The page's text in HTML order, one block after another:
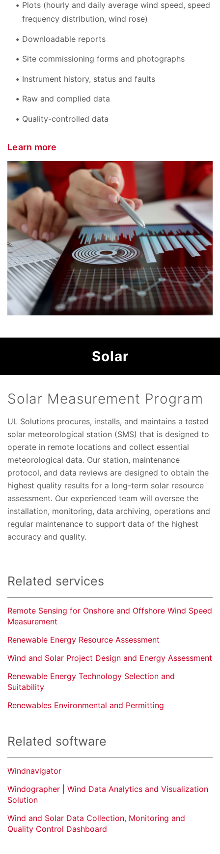
Plots (hourly and daily average wind speed, speed
frequency distribution, wind rose)
Downloadable reports
Site commissioning forms and photographs
Instrument history, status and faults
Raw and complied data
Quality-controlled data
Learn more
Solar
Solar Measurement Program
UL Solutions procures, installs, and maintains a tested
solar meteorological station (SMS) that is designed to
operate in remote locations and collect essential
meteorological data. Our station, maintenance
protocol, and data reviews are designed to obtain the
highest quality results for a long-term solar resource
assessment. Our experienced team will oversee the
installation, monitoring, data archiving, operations and
regular maintenance to support data of the highest
accuracy and quality.
Related services
Remote Sensing for Onshore and Offshore Wind Speed
Measurement
Renewable Energy Resource Assessment
Wind and Solar Project Design and Energy Assessment
Renewable Energy Technology Selection and
Suitability
Renewables Environmental and Permitting
Related software
Windnavigator
Windographer | Wind Data Analytics and Visualization
Solution
Wind and Solar Data Collection, Monitoring and
Quality Control Dashboard